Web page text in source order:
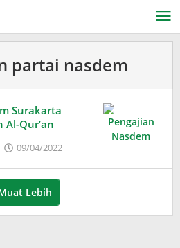
partai nasdem
Surakarta
Qur’an
09/04/2022
Lebih